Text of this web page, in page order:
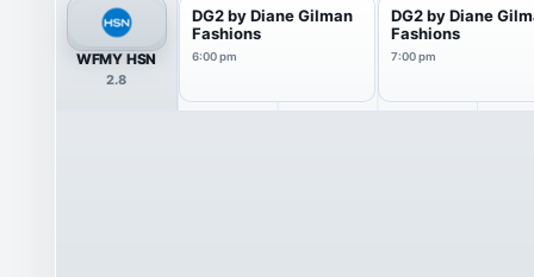
WFMY HSN
2.8
DG2 by Diane Gilman
Fashions
6:00 pm
DG2 by Diane
Fashions
7:00 pm